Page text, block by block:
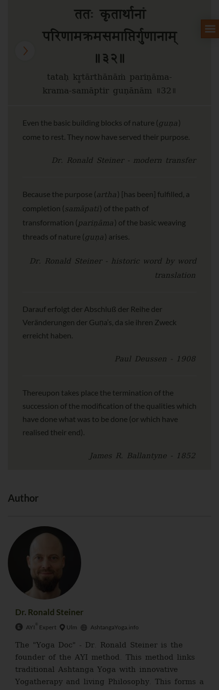
ततः कृतार्थानां
परिणामक्रमसमाप्तिर्गुणानाम्
॥३२॥
tataḥ kr̥tārthānāṁ pariṇāma-
krama-samāptir guṇānām ॥32॥
Even the basic building blocks of nature (guṇa )
come to rest. They now have served their purpose.
Dr. Ronald Steiner - modern transfer
Because the purpose (artha ) [has been] fulfilled, a
completion (samāpati) of the path of
transformation (pariṇāma ) of the basic weaving
threads of nature (guṇa ) arises.
Dr. Ronald Steiner - historic word by word
translation
Darauf erfolgt der Abschluß der Reihe der
Veränderungen der Guṇa’s, da sie ihren Zweck
erreicht haben.
Paul Deussen - 1908
Thereupon takes place the termination of the
succession of the modification of the qualities which
have done what was to be done (or which have
realised their end).
James R. Ballantyne - 1852
Author
Dr. Ronald Steiner
AYI ® Expert Ulm AshtangaYoga.info
The "Yoga Doc" - Dr. Ronald Steiner is the
founder of the AYI method. This method links
traditional Ashtanga Yoga with innovative
Yogatherapy and living Philosophy. This forms a